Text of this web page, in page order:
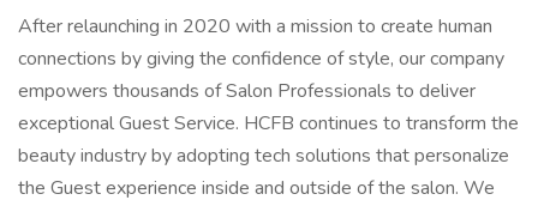
After relaunching in 2020 with a mission to create human
connections by giving the confidence of style, our company
empowers thousands of Salon Professionals to deliver
exceptional Guest Service. HCFB continues to transform the
beauty industry by adopting tech solutions that personalize
the Guest experience inside and outside of the salon. We